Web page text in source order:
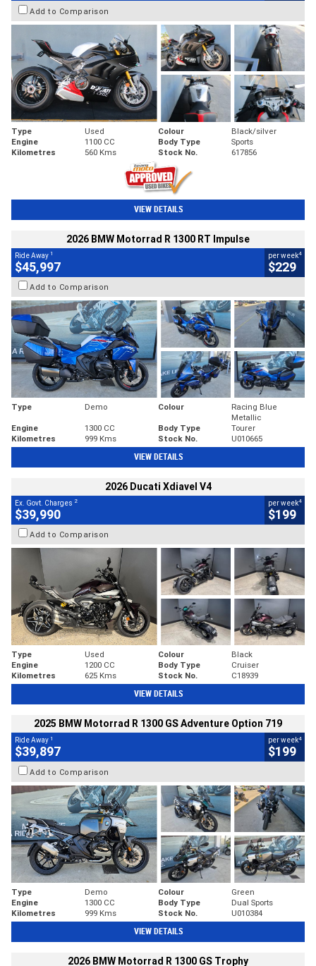
Add to Comparison
Type Used Colour
Black/silver
Engine
1100 CC Body Type
Sports
Kilometres
560 Kms Stock No. 617856
VIEW DETAILS
2026 BMW Motorrad R 1300 RT Impulse
Ride Away 1
$45,997
per week4
$229
Add to Comparison
Type Demo Colour
Racing Blue
Metallic
Engine
1300 CC Body Type
Tourer
Kilometres
999 Kms Stock No. U010665
VIEW DETAILS
2026 Ducati Xdiavel V4
Ex. Govt. Charges 2
$39,990
per week4
$199
Add to Comparison
Type Used Colour
Black
Engine
1200 CC Body Type
Cruiser
Kilometres
625 Kms Stock No. C18939
VIEW DETAILS
2025 BMW Motorrad R 1300 GS Adventure Option 719
Ride Away 1
$39,897
per week4
$199
Add to Comparison
Type Demo Colour
Green
Engine
1300 CC Body Type
Dual Sports
Kilometres
999 Kms Stock No. U010384
VIEW DETAILS
2026 BMW Motorrad R 1300 GS Trophy